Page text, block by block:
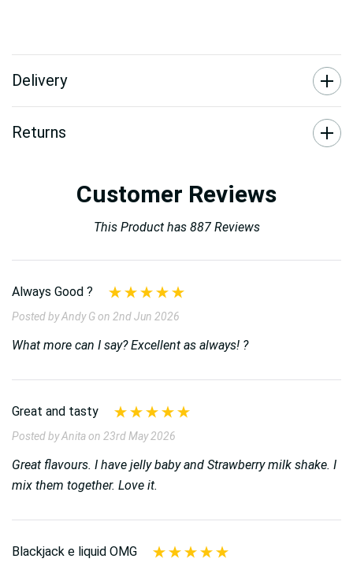
Delivery
Returns
Customer Reviews
This Product has 887 Reviews
Always Good ?
Posted by Andy G on 2nd Jun 2026
What more can I say? Excellent as always! ?
Great and tasty
Posted by Anita on 23rd May 2026
Great flavours. I have jelly baby and Strawberry milk shake. I
mix them together. Love it.
Blackjack e liquid OMG